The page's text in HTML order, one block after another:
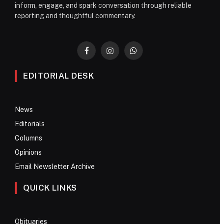
inform, engage, and spark conversation through reliable
reporting and thoughtful commentary.
FacebookInstagramWhatsApp
EDITORIAL DESK
News
Editorials
Columns
Opinions
Email Newsletter Archive
QUICK LINKS
Obituaries